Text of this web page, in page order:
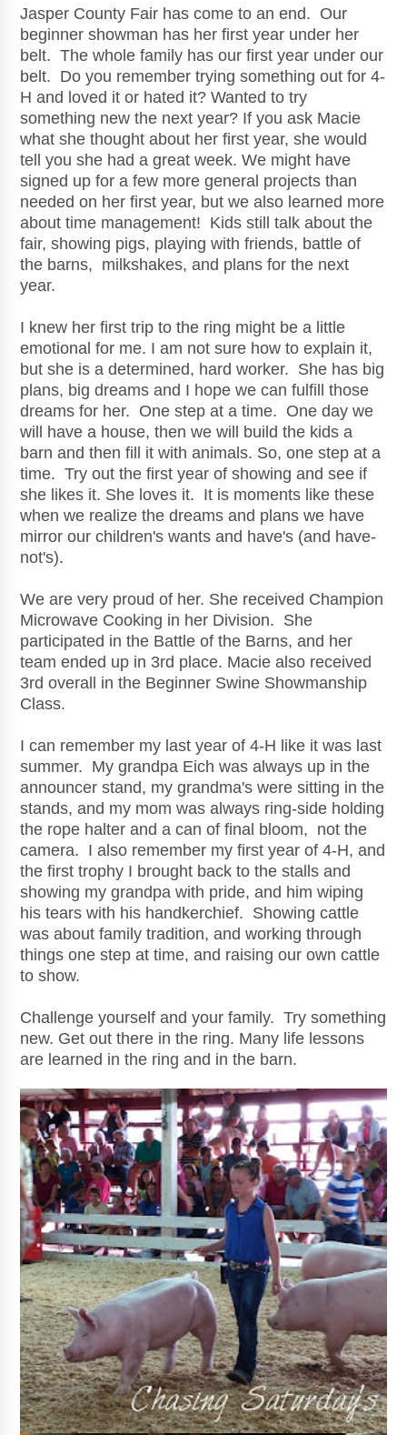
Jasper County Fair has come to an end. Our
beginner showman has her first year under her
belt. The whole family has our first year under our
belt. Do you remember trying something out for 4-
H and loved it or hated it? Wanted to try
something new the next year? If you ask Macie
what she thought about her first year, she would
tell you she had a great week. We might have
signed up for a few more general projects than
needed on her first year, but we also learned more
about time management! Kids still talk about the
fair, showing pigs, playing with friends, battle of
the barns, milkshakes, and plans for the next
year.
I knew her first trip to the ring might be a little
emotional for me. I am not sure how to explain it,
but she is a determined, hard worker. She has big
plans, big dreams and I hope we can fulfill those
dreams for her. One step at a time. One day we
will have a house, then we will build the kids a
barn and then fill it with animals. So, one step at a
time. Try out the first year of showing and see if
she likes it. She loves it. It is moments like these
when we realize the dreams and plans we have
mirror our children's wants and have's (and have-
not's).
We are very proud of her. She received Champion
Microwave Cooking in her Division. She
participated in the Battle of the Barns, and her
team ended up in 3rd place. Macie also received
3rd overall in the Beginner Swine Showmanship
Class.
I can remember my last year of 4-H like it was last
summer. My grandpa Eich was always up in the
announcer stand, my grandma's were sitting in the
stands, and my mom was always ring-side holding
the rope halter and a can of final bloom, not the
camera. I also remember my first year of 4-H, and
the first trophy I brought back to the stalls and
showing my grandpa with pride, and him wiping
his tears with his handkerchief. Showing cattle
was about family tradition, and working through
things one step at time, and raising our own cattle
to show.
Challenge yourself and your family. Try something
new. Get out there in the ring. Many life lessons
are learned in the ring and in the barn.